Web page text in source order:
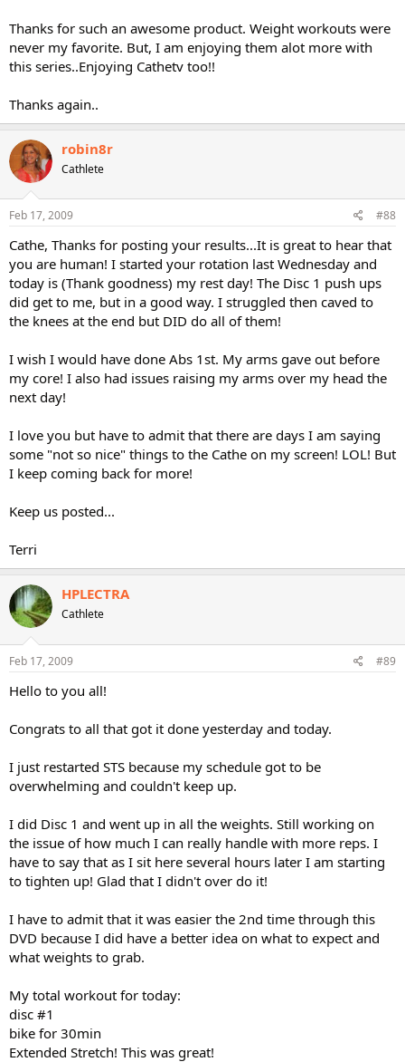
Thanks for such an awesome product. Weight workouts were
never my favorite. But, I am enjoying them alot more with
this series..Enjoying Cathetv too!!
Thanks again..
robin8r
Cathlete
Feb 17, 2009 #88
Cathe, Thanks for posting your results...It is great to hear that
you are human! I started your rotation last Wednesday and
today is (Thank goodness) my rest day! The Disc 1 push ups
did get to me, but in a good way. I struggled then caved to
the knees at the end but DID do all of them!
I wish I would have done Abs 1st. My arms gave out before
my core! I also had issues raising my arms over my head the
next day!
I love you but have to admit that there are days I am saying
some "not so nice" things to the Cathe on my screen! LOL! But
I keep coming back for more!
Keep us posted...
Terri
HPLECTRA
Cathlete
Feb 17, 2009 #89
Hello to you all!
Congrats to all that got it done yesterday and today.
I just restarted STS because my schedule got to be
overwhelming and couldn't keep up.
I did Disc 1 and went up in all the weights. Still working on
the issue of how much I can really handle with more reps. I
have to say that as I sit here several hours later I am starting
to tighten up! Glad that I didn't over do it!
I have to admit that it was easier the 2nd time through this
DVD because I did have a better idea on what to expect and
what weights to grab.
My total workout for today:
disc #1
bike for 30min
Extended Stretch! This was great!